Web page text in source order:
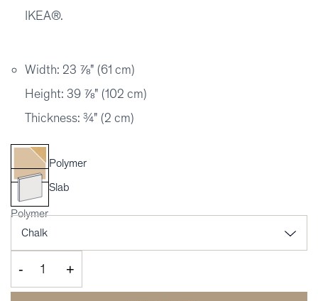
IKEA®.
Width: 23 ⅞" (61 cm)
Height: 39 ⅞" (102 cm)
Thickness: ¾" (2 cm)
Polymer
Slab
Polymer
- +